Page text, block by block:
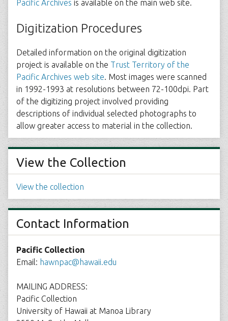
Pacific Archives is available on the main web site.
Digitization Procedures
Detailed information on the original digitization
project is available on the Trust Territory of the
Pacific Archives web site. Most images were scanned
in 1992-1993 at resolutions between 72-100dpi. Part
of the digitizing project involved providing
descriptions of individual selected photographs to
allow greater access to material in the collection.
View the Collection
View the collection
Contact Information
Pacific Collection
Email: hawnpac@hawaii.edu
MAILING ADDRESS:
Pacific Collection
University of Hawaii at Manoa Library